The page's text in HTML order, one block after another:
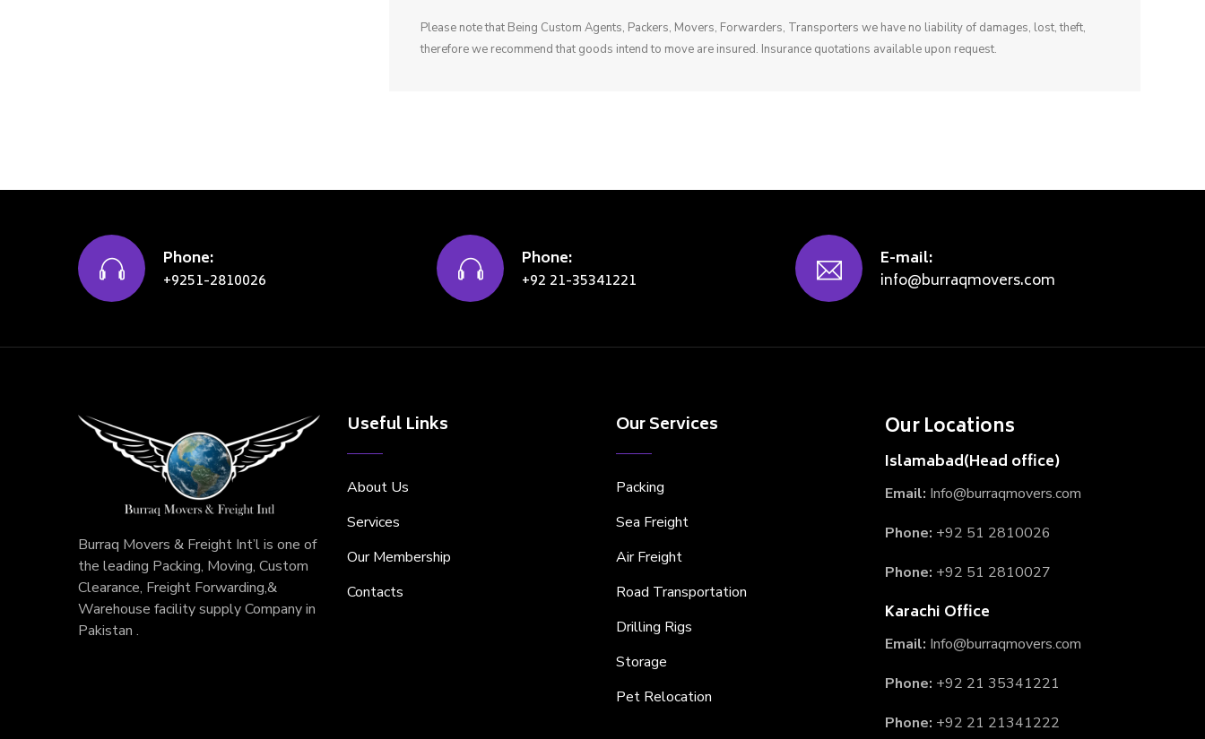
Please note that Being Custom Agents, Packers, Movers, Forwarders, Transporters we have no liability of damages, lost, theft,
therefore we recommend that goods intend to move are insured. Insurance quotations available upon request.
Phone:
+9251-2810026
Phone:
+92 21-35341221
E-mail:
info@burraqmovers.com
Burraq Movers & Freight Int’l is one of
the leading Packing, Moving, Custom
Clearance, Freight Forwarding,&
Warehouse facility supply Company in
Pakistan .
Useful Links
About Us
Services
Our Membership
Contacts
Our Services
Packing
Sea Freight
Air Freight
Road Transportation
Drilling Rigs
Storage
Pet Relocation
Our Locations
Islamabad(Head office)
Email: Info@burraqmovers.com
Phone: +92 51 2810026
Phone: +92 51 2810027
Karachi Office
Email: Info@burraqmovers.com
Phone: +92 21 35341221
Phone: +92 21 21341222